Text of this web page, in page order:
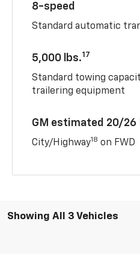
8-speed
Standard automatic
5,000 lbs.17
Standard towing
trailering equipment
GM estimated 20/26
City/Highway18 on FWD
Showing All 3 Vehicles